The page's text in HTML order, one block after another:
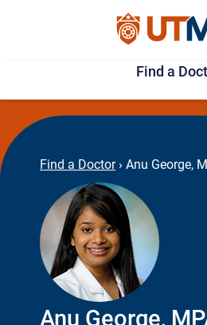
Find a
Find a Doctor › Anu George,
Anu George,